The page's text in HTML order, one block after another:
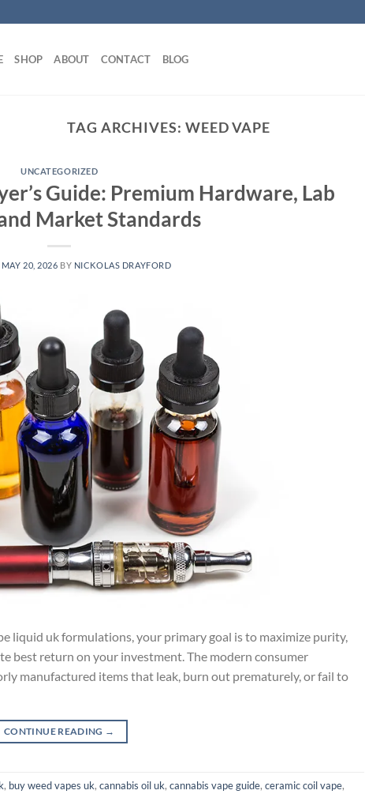
SHOP ABOUT CONTACT BLOG
TAG ARCHIVES: WEED VAPE
UNCATEGORIZED
Guide: Premium Hardware, Lab
Market Standards
MAY 20, 2026 BY NICKOLAS DRAYFORD
liquid uk formulations, your primary goal is to maximize purity,
best return on your investment. The modern consumer
manufactured items that leak, burn out prematurely, or fail to
CONTINUE READING →
, buy weed vapes uk, cannabis oil uk, cannabis vape guide, ceramic coil vape,